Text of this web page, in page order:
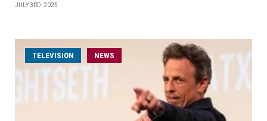
JULY 3RD, 2025
TELEVISION NEWS